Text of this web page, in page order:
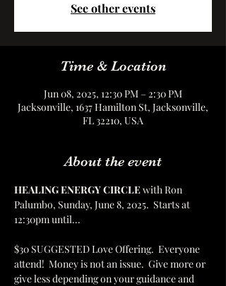
See other events
Time & Location
Jun 08, 2025, 12:30 PM – 2:30 PM
Jacksonville, 1637 Hamilton St, Jacksonville,
FL 32210, USA
About the event
HEALING ENERGY CIRCLE with Ron
Palumbo, Sunday, June 8, 2025.  Starts at
12:30pm until...
$30 SUGGESTED Love Offering.  Everyone
attend!  Money is not an issue.  Give more or
give less depending on your guidance and